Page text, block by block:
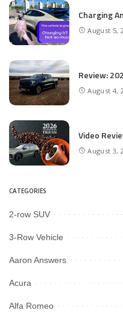
Charging
August 5,
Review:
August 4,
Video
August 3,
CATEGORIES
2-row SUV
3-Row Vehicle
Aaron Answers
Acura
Alfa Romeo